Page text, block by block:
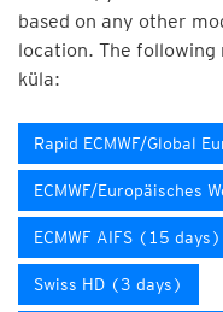
based on any other
location. The
küla:
Rapid ECMWF/Global
ECMWF/Europäisches
ECMWF AIFS (15 days)
Swiss HD (3 days)